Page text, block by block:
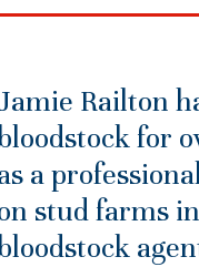
Railton
for
a
stud farms